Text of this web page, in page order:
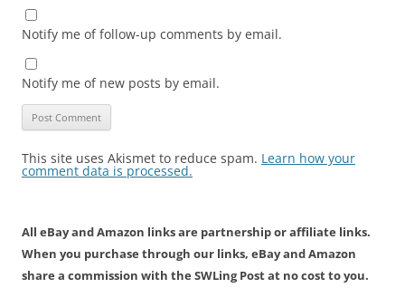
Notify me of follow-up comments by email.
Notify me of new posts by email.
This site uses Akismet to reduce spam. Learn how your
comment data is processed.
All eBay and Amazon links are partnership or affiliate links.
When you purchase through our links, eBay and Amazon
share a commission with the SWLing Post at no cost to you.